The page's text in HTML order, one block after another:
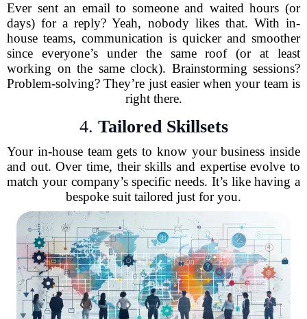
Ever sent an email to someone and waited hours (or
days) for a reply? Yeah, nobody likes that. With in-
house teams, communication is quicker and smoother
since everyone’s under the same roof (or at least
working on the same clock). Brainstorming sessions?
Problem-solving? They’re just easier when your team is
right there.
4. Tailored Skillsets
Your in-house team gets to know your business inside
and out. Over time, their skills and expertise evolve to
match your company’s specific needs. It’s like having a
bespoke suit tailored just for you.